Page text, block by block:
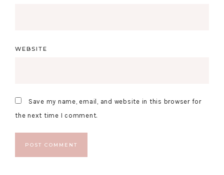
WEBSITE
Save my name, email, and website in this browser for
the next time I comment.